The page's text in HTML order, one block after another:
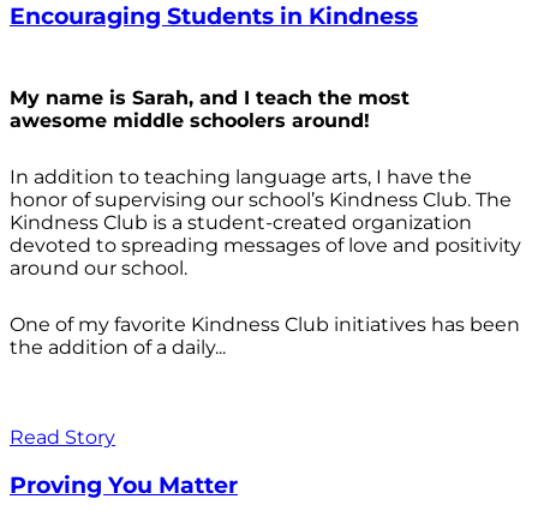
Encouraging Students in Kindness
My name is Sarah, and I teach the most
awesome middle schoolers around!
In addition to teaching language arts, I have the
honor of supervising our school’s Kindness Club. The
Kindness Club is a student-created organization
devoted to spreading messages of love and positivity
around our school.
One of my favorite Kindness Club initiatives has been
the addition of a daily...
Read Story
Proving You Matter